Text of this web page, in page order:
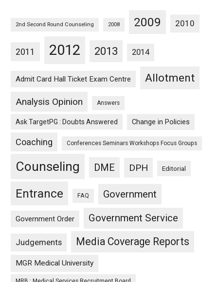
2nd Second Round Counseling 2008 2009 2010
2011 2012 2013 2014
Admit Card Hall Ticket Exam Centre Allotment
Analysis Opinion Answers
Ask TargetPG : Doubts Answered Change in Policies
Coaching Conferences Seminars Workshops Focus Groups
Counseling DME DPH Editorial
Entrance FAQ Government
Government Order Government Service
Judgements Media Coverage Reports
MGR Medical University